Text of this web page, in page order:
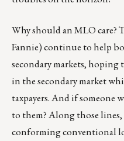
Why should an MLO care?
Fannie) continue to help
secondary markets,
in the secondary market
taxpayers. And if someone
to them? Along those
conforming conventional